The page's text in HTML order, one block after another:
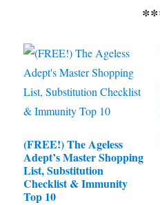
(FREE!) The Ageless
Adept’s Master Shopping
List, Substitution
Checklist & Immunity
Top 10